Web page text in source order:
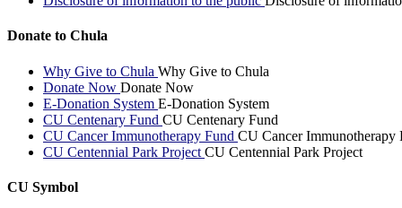
Donate to Chula
Why Give to Chula Why Give to Chula
Donate Now Donate Now
E-Donation System E-Donation System
CU Centenary Fund CU Centenary Fund
CU Cancer Immunotherapy Fund CU Cancer Immunotherapy
CU Centennial Park Project CU Centennial Park Project
CU Symbol